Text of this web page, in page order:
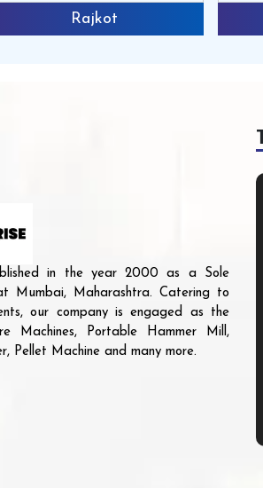
Rajkot
in the year 2000 as a Sole
Mumbai, Maharashtra. Catering to
our company is engaged as the
Machines, Portable Hammer Mill,
Pellet Machine and many more.